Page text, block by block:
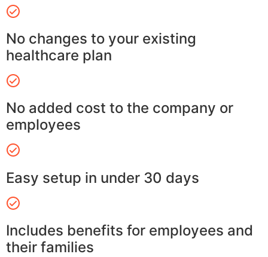
No changes to your existing
healthcare plan
No added cost to the company or
employees
Easy setup in under 30 days
Includes benefits for employees and
their families